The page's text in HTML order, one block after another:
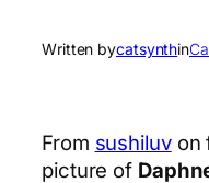
Written bycatsynthin
From sushiluvon
picture of